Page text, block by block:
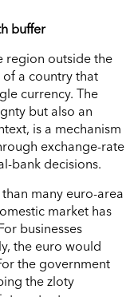
buffer
region outside the
a country that
currency. The
but also an
is a mechanism
exchange-rate
bank decisions.
many euro-area
market has
businesses
the euro would
the government
the zloty